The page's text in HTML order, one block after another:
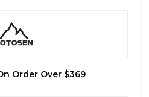
Order Over $369